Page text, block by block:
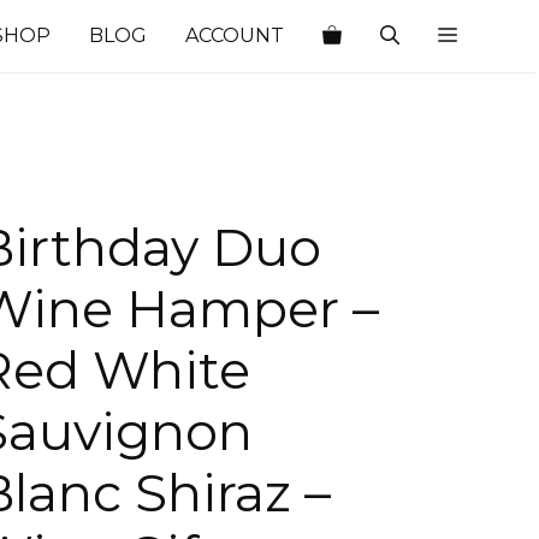
BLOG ACCOUNT
Duo
Hamper –
White
Shiraz –